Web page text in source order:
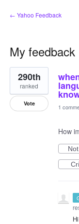
← Yahoo Feedback
My feedback
2
results
found
290th
ranked
Vote 1
How